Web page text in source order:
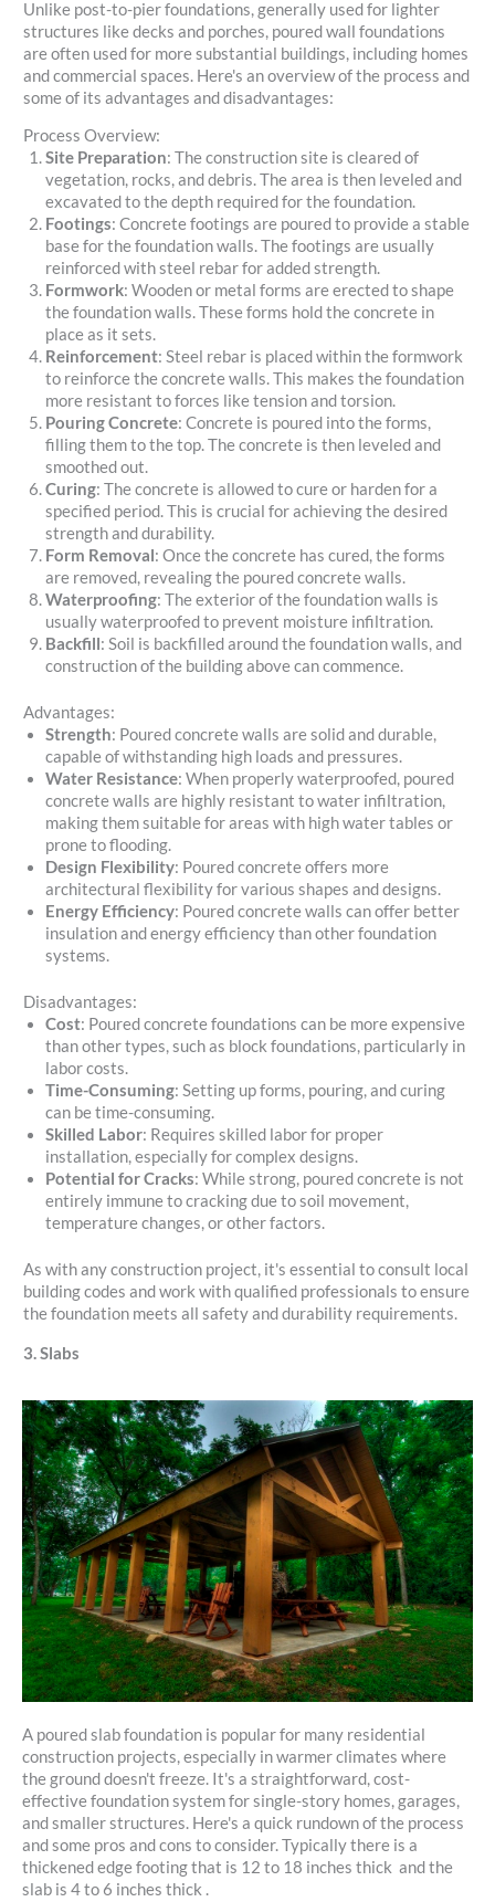
Unlike post-to-pier foundations, generally used for lighter
structures like decks and porches, poured wall foundations
are often used for more substantial buildings, including homes
and commercial spaces. Here's an overview of the process and
some of its advantages and disadvantages:
Process Overview:
Site Preparation: The construction site is cleared of
vegetation, rocks, and debris. The area is then leveled and
excavated to the depth required for the foundation.
Footings: Concrete footings are poured to provide a stable
base for the foundation walls. The footings are usually
reinforced with steel rebar for added strength.
Formwork: Wooden or metal forms are erected to shape
the foundation walls. These forms hold the concrete in
place as it sets.
Reinforcement: Steel rebar is placed within the formwork
to reinforce the concrete walls. This makes the foundation
more resistant to forces like tension and torsion.
Pouring Concrete: Concrete is poured into the forms,
filling them to the top. The concrete is then leveled and
smoothed out.
Curing: The concrete is allowed to cure or harden for a
specified period. This is crucial for achieving the desired
strength and durability.
Form Removal: Once the concrete has cured, the forms
are removed, revealing the poured concrete walls.
Waterproofing: The exterior of the foundation walls is
usually waterproofed to prevent moisture infiltration.
Backfill: Soil is backfilled around the foundation walls, and
construction of the building above can commence.
Advantages:
Strength: Poured concrete walls are solid and durable,
capable of withstanding high loads and pressures.
Water Resistance: When properly waterproofed, poured
concrete walls are highly resistant to water infiltration,
making them suitable for areas with high water tables or
prone to flooding.
Design Flexibility: Poured concrete offers more
architectural flexibility for various shapes and designs.
Energy Efficiency: Poured concrete walls can offer better
insulation and energy efficiency than other foundation
systems.
Disadvantages:
Cost: Poured concrete foundations can be more expensive
than other types, such as block foundations, particularly in
labor costs.
Time-Consuming: Setting up forms, pouring, and curing
can be time-consuming.
Skilled Labor: Requires skilled labor for proper
installation, especially for complex designs.
Potential for Cracks: While strong, poured concrete is not
entirely immune to cracking due to soil movement,
temperature changes, or other factors.
As with any construction project, it's essential to consult local
building codes and work with qualified professionals to ensure
the foundation meets all safety and durability requirements.
3. Slabs
A poured slab foundation is popular for many residential
construction projects, especially in warmer climates where
the ground doesn't freeze. It's a straightforward, cost-
effective foundation system for single-story homes, garages,
and smaller structures. Here's a quick rundown of the process
and some pros and cons to consider. Typically there is a
thickened edge footing that is 12 to 18 inches thick and the
slab is 4 to 6 inches thick .